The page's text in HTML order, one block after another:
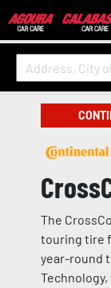
The
touring tire
year-round